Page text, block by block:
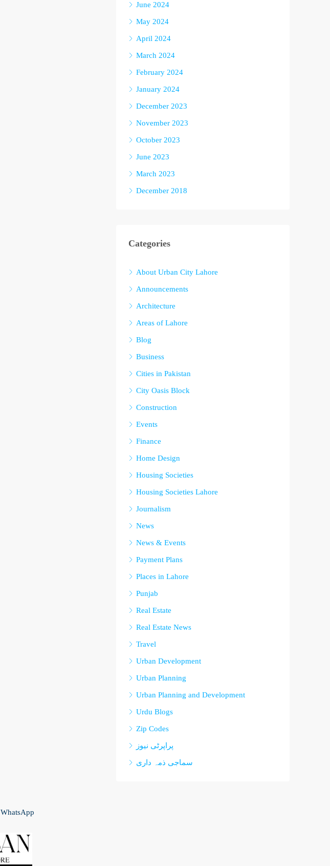
June 2024
May 2024
April 2024
March 2024
February 2024
January 2024
December 2023
November 2023
October 2023
June 2023
March 2023
December 2018
Categories
About Urban City Lahore
Announcements
Architecture
Areas of Lahore
Blog
Business
Cities in Pakistan
City Oasis Block
Construction
Events
Finance
Home Design
Housing Societies
Housing Societies Lahore
Journalism
News
News & Events
Payment Plans
Places in Lahore
Punjab
Real Estate
Real Estate News
Travel
Urban Development
Urban Planning
Urban Planning and Development
Urdu Blogs
Zip Codes
پراپرٹی نیوز
سماجی ذمہ داری
WhatsApp